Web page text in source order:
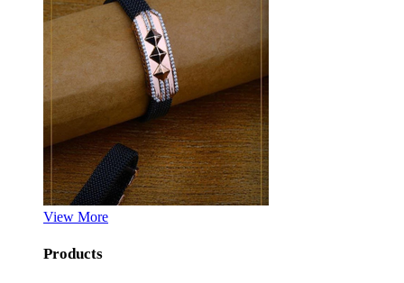
View More
Products